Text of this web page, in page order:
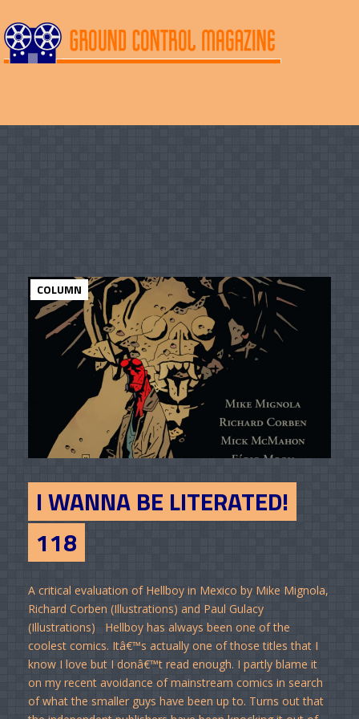
COLUMN
I WANNA BE LITERATED!
118
A critical evaluation of Hellboy in Mexico by Mike Mignola,
Richard Corben (Illustrations) and Paul Gulacy
(Illustrations) Hellboy has always been one of the
coolest comics. Itâ€™s actually one of those titles that I
know I love but I donâ€™t read enough. I partly blame it
on my recent avoidance of mainstream comics in search
of what the smaller guys have been up to. Turns out that